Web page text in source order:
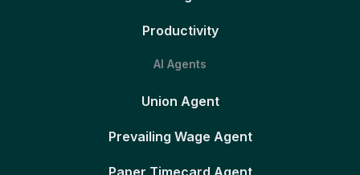
Productivity
AI Agents
Union Agent
Prevailing Wage Agent
Paper Timecard Agent